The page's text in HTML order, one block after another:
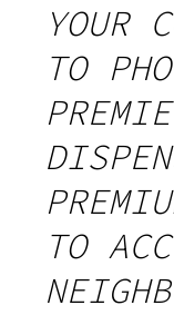
YOUR
TO
TO